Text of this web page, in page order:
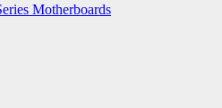
Motherboards